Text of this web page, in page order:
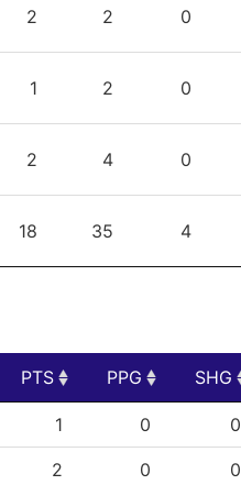
2 2 0
1 2 0
2 4 0
18 35 4
PTS PPG SHG
PPG SHG
1 0 0
2 0 0